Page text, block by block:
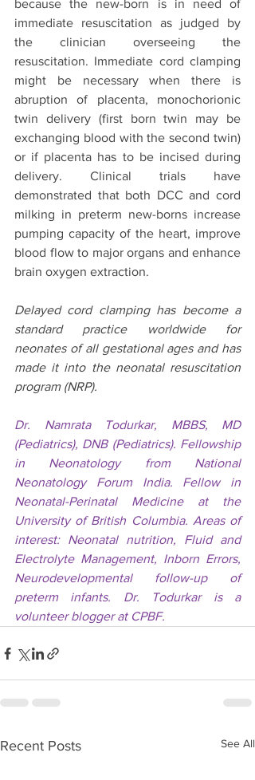
because the new-born is in need of
immediate resuscitation as judged by
the clinician overseeing the
resuscitation. Immediate cord clamping
might be necessary when there is
abruption of placenta, monochorionic
twin delivery (first born twin may be
exchanging blood with the second twin)
or if placenta has to be incised during
delivery. Clinical trials have
demonstrated that both DCC and cord
milking in preterm new-borns increase
pumping capacity of the heart, improve
blood flow to major organs and enhance
brain oxygen extraction.
Delayed cord clamping has become a
standard practice worldwide for
neonates of all gestational ages and has
made it into the neonatal resuscitation
program (NRP).
Dr. Namrata Todurkar, MBBS, MD
(Pediatrics), DNB (Pediatrics). Fellowship
in Neonatology from National
Neonatology Forum India. Fellow in
Neonatal-Perinatal Medicine at the
University of British Columbia. Areas of
interest: Neonatal nutrition, Fluid and
Electrolyte Management, Inborn Errors,
Neurodevelopmental follow-up of
preterm infants. Dr. Todurkar is a
volunteer blogger at CPBF.
Recent Posts See All